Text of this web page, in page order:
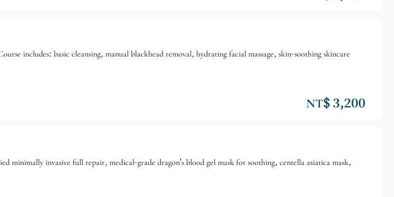
includes: basic cleansing, manual blackhead removal, hydrating facial massage, skin-soothing skincare
NT$ 3,200
minimally invasive full repair, medical-grade dragon's blood gel mask for soothing, centella asiatica mask,